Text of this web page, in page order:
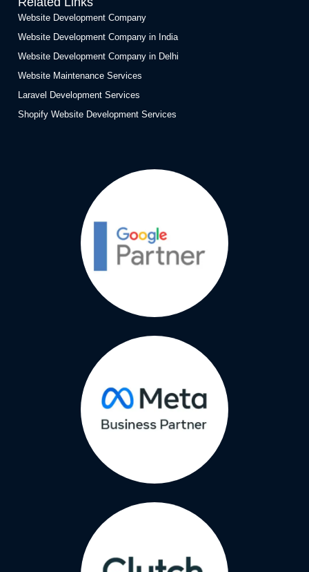
Website Development Company
Website Development Company in India
Website Development Company in Delhi
Website Maintenance Services
Laravel Development Services
Shopify Website Development Services